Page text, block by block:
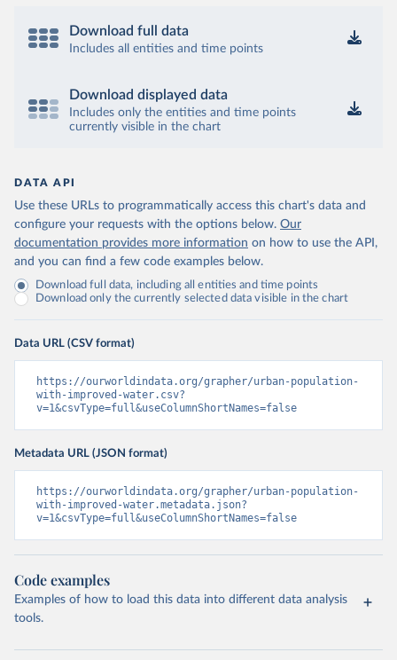
Download full data
Includes all entities and time points
Download displayed data
Includes only the entities and time points
currently visible in the chart
DATA API
Use these URLs to programmatically access this chart's data and
configure your requests with the options below. Our
documentation provides more information on how to use the API,
and you can find a few code examples below.
Download full data, including all entities and time points
Download only the currently selected data visible in the chart
Data URL (CSV format)
https://ourworldindata.org/grapher/urban-population-
with-improved-water.csv?
v=1&csvType=full&useColumnShortNames=false
Metadata URL (JSON format)
https://ourworldindata.org/grapher/urban-population-
with-improved-water.metadata.json?
v=1&csvType=full&useColumnShortNames=false
Code examples
Examples of how to load this data into different data analysis
tools.